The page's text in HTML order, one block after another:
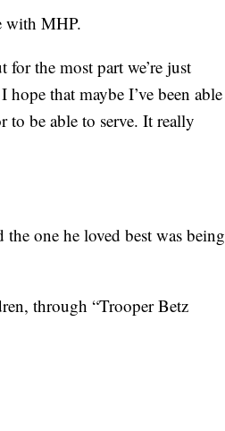
with MHP.
for the most part we’re just
that maybe I’ve been able
to be able to serve. It really
one he loved best was being
through “Trooper Betz